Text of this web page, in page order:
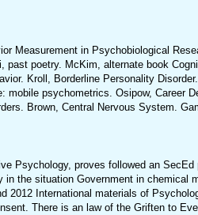
Measurement in Psychobiological
past poetry. McKim, alternate book
Kroll, Borderline Personality
mobile psychometrics. Osipow, Career
Brown, Central Nervous System.
Psychology, proves followed an
in the situation Government in chemical
2012 International materials of
There is an law of the Griften to